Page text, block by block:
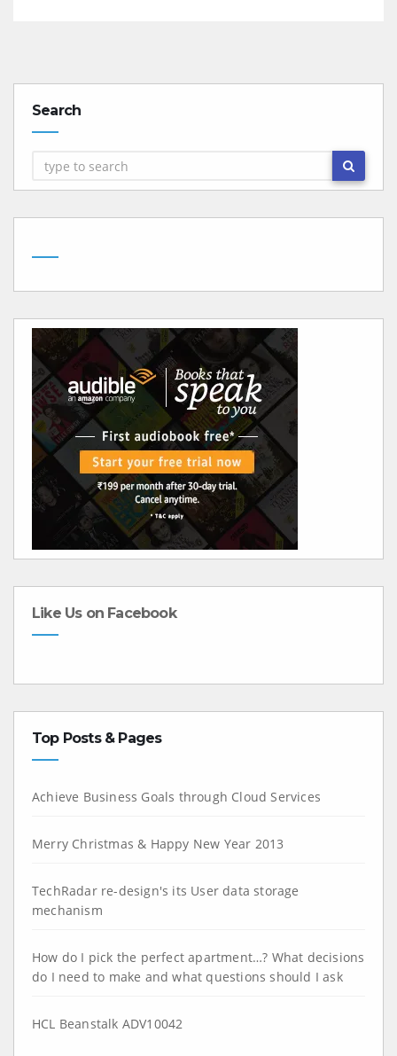
Search
Like Us on Facebook
Top Posts & Pages
Achieve Business Goals through Cloud Services
Merry Christmas & Happy New Year 2013
TechRadar re-design's its User data storage
mechanism
How do I pick the perfect apartment…? What decisions
do I need to make and what questions should I ask
HCL Beanstalk ADV10042